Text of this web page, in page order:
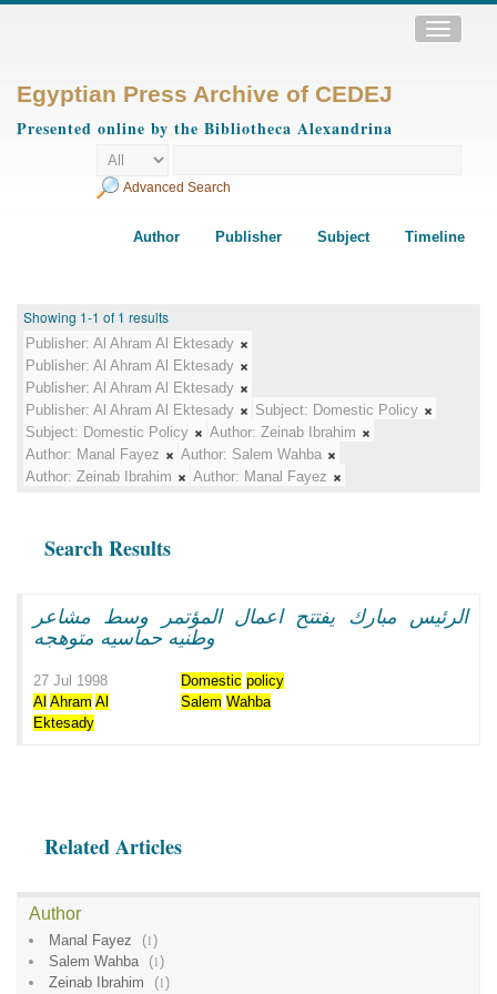
Toggle
Egyptian Press Archive of CEDEJ
Presented online by the Bibliotheca Alexandrina
Advanced Search
Author Publisher Subject Timeline
Showing 1-1 of 1 results
Publisher: Al Ahram Al Ektesady
Publisher: Al Ahram Al Ektesady
Publisher: Al Ahram Al Ektesady
Publisher: Al Ahram Al Ektesady Subject: Domestic Policy
Subject: Domestic Policy Author: Zeinab Ibrahim
Author: Manal Fayez Author: Salem Wahba
Author: Zeinab Ibrahim Author: Manal Fayez
Search Results
الرئيس مبارك يفتتح اعمال المؤتمر وسط مشاعر
وطنيه حماسيه متوهجه
27 Jul 1998 Domestic policy
Al Ahram Al
Ektesady
Salem Wahba
Related Articles
Author
Manal Fayez (1)
Salem Wahba
(1)
Zeinab Ibrahim
(1)